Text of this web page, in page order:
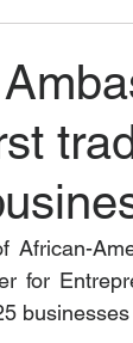
African-
for